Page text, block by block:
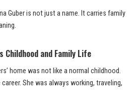
Guber is not just a name. It carries family
Childhood and Family Life
home was not like a normal childhood.
career. She was always working, traveling,